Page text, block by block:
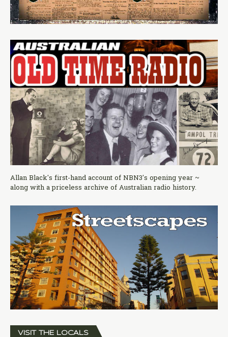
Allan Black's first-hand account of NBN3's opening year ~
along with a priceless archive of Australian radio history.
VISIT THE LOCALS